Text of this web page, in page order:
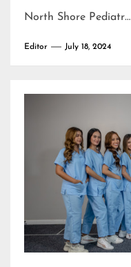
North Shore Pediatr…
Editor July 18, 2024